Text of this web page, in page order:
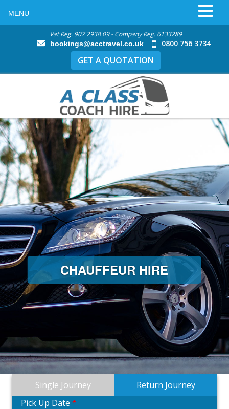
Vat Reg. 907 2938 09 - Company Reg. 6133289
bookings@acctravel.co.uk 0800 756 3734
GET A QUOTATION
CHAUFFEUR HIRE
Single Journey
Return Journey
Pick Up Date *
MENU